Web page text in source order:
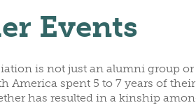
EVENTS FUNDRAISING
ALUMNI GIVING
Events
is not just an alumni group
America spent 5 to 7 years of
has resulted in a kinship